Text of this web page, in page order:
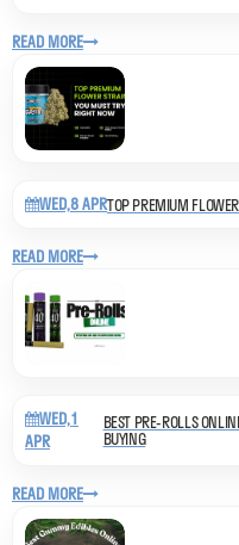
READ MORE
WED,8 APRTOP PREMIUM
READ MORE
WED,1
APR
BEST PRE-ROLLS
BUYING
READ MORE